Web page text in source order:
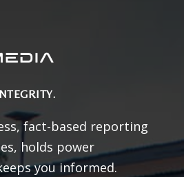
fact-based reporting
holds power
you informed.